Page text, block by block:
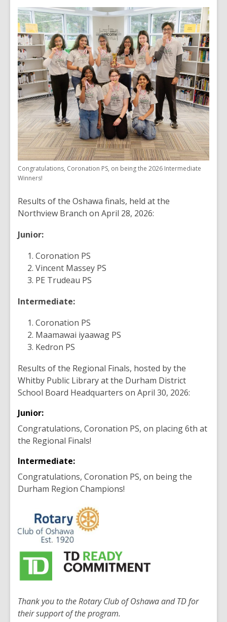
Congratulations, Coronation PS, on being the 2026 Intermediate
Winners!
Results of the Oshawa finals, held at the
Northview Branch on April 28, 2026:
Junior:
Coronation PS
Vincent Massey PS
PE Trudeau PS
Intermediate:
Coronation PS
Maamawai iyaawag PS
Kedron PS
Results of the Regional Finals, hosted by the
Whitby Public Library at the Durham District
School Board Headquarters on April 30, 2026:
Junior:
Congratulations, Coronation PS, on placing 6th at
the Regional Finals!
Intermediate:
Congratulations, Coronation PS, on being the
Durham Region Champions!
Thank you to the Rotary Club of Oshawa and TD for
their support of the program.